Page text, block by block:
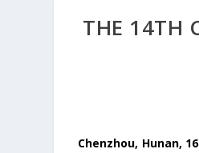
THE 14TH
Chenzhou, Hunan,